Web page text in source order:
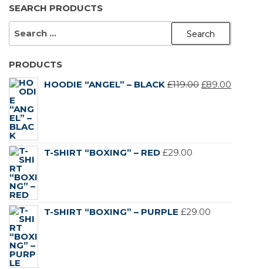
SEARCH PRODUCTS
SEARCH
PRODUCTS
HOODIE “ANGEL” – BLACK £119.00 ORIGINAL
£89.00
T-SHIRT “BOXING” – RED £29.00
T-SHIRT “BOXING” – PURPLE £29.00